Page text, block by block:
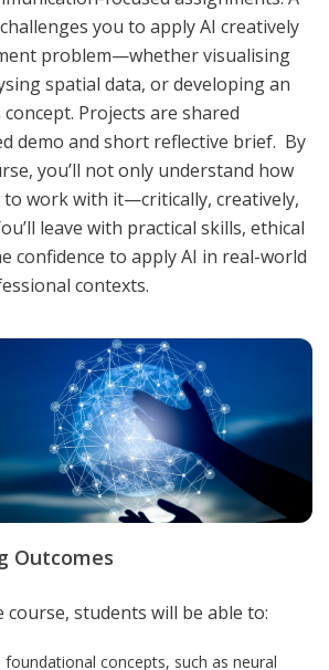
you to apply AI creatively
problem—whether visualising
spatial data, or developing an
Projects are shared
demo and short reflective brief. By
you’ll not only understand how
work with it—critically, creatively,
leave with practical skills, ethical
confidence to apply AI in real-world
contexts.
Outcomes
students will be able to:
foundational concepts, such as neural